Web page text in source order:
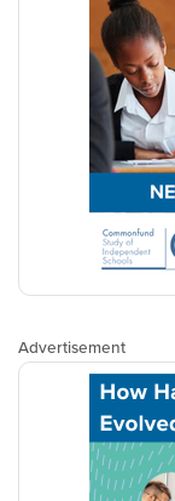
Advertisement